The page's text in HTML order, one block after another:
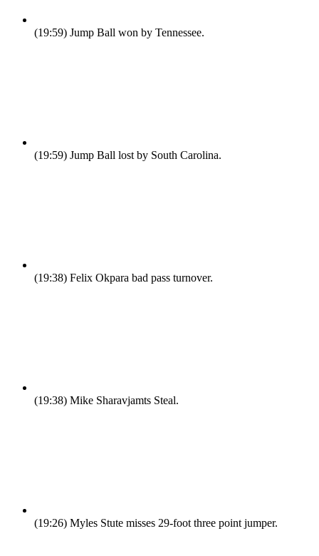
(19:59) Jump Ball won by Tennessee.
(19:59) Jump Ball lost by South Carolina.
(19:38) Felix Okpara bad pass turnover.
(19:38) Mike Sharavjamts Steal.
(19:26) Myles Stute misses 29-foot three point jumper.